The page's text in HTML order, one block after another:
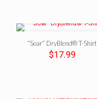
“Soar” DryBlend® T-Shirt
$17.99